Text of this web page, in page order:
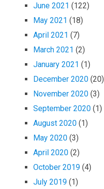
June 2021 (122)
May 2021 (18)
April 2021 (7)
March 2021 (2)
January 2021 (1)
December 2020 (20)
November 2020 (3)
September 2020 (1)
August 2020 (1)
May 2020 (3)
April 2020 (2)
October 2019 (4)
July 2019 (1)